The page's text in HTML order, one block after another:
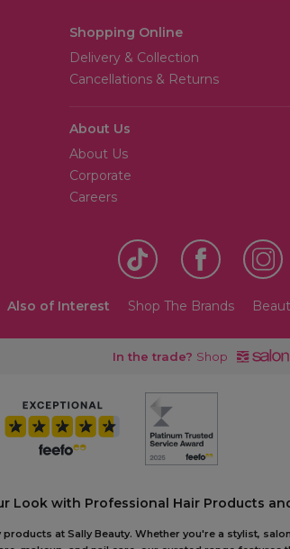
Shopping Online
Delivery & Collection
Cancellations & Returns
About Us
About Us
Corporate
Careers
Also of Interest Shop The Brands
In the trade? Shop
Look with Professional Hair Products
at Sally Beauty. Whether you're a stylist,